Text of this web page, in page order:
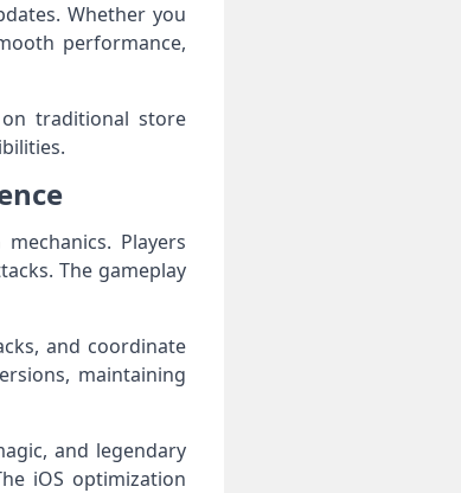
Whether you
performance,
traditional store
Players
The gameplay
and coordinate
maintaining
and legendary
iOS optimization